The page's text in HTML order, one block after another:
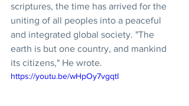
scriptures, the time has arrived for the
uniting of all peoples into a peaceful
and integrated global society. "The
earth is but one country, and mankind
its citizens," He wrote.
https://youtu.be/wHpOy7vgqtI